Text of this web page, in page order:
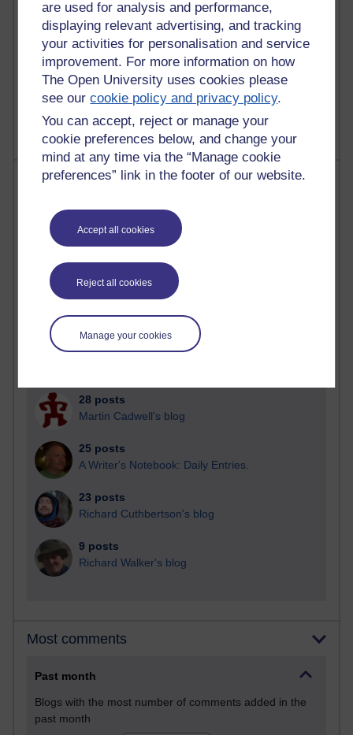
are used for analysis and performance,
displaying relevant advertising, and tracking
your activities for personalisation and service
improvement. For more information on how
The Open University uses cookies please
see ourcookie policy and privacy policy.
You can accept, reject or manage your
cookie preferences below, and change your
mind at any time via the “Manage cookie
preferences” link in the footer of our website.
Accept all cookies
Reject all cookies
Manage your cookies
computing
2,948,922 views
Poetry, Politics and Opinions
2,367,109 views
A Writer's Notebook: Daily Entries.
Most posts
Past month
Blogs with the most number of posts in the past month
Time period
91 posts
28 posts
Martin Cadwell's blog
25 posts
A Writer's Notebook: Daily Entries.
23 posts
Richard Cuthbertson's blog
9 posts
Richard Walker's blog
Most comments
Past month
Blogs with the most number of comments added in the
past month